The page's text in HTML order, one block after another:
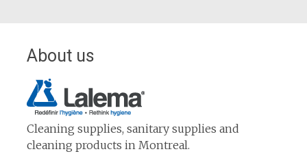
About us
Cleaning supplies, sanitary supplies and
cleaning products in Montreal.